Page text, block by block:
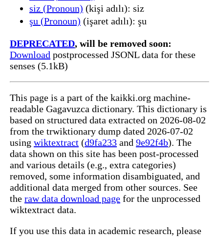
siz (Pronoun) (kişi adılı): siz
şu (Pronoun) (işaret adılı): şu
DEPRECATED, will be removed soon:
Download postprocessed JSONL data for these
senses (5.1kB)
This page is a part of the kaikki.org machine-
readable Gagavuzca dictionary. This dictionary is
based on structured data extracted on 2026-08-02
from the trwiktionary dump dated 2026-07-02
using wiktextract (d9fa233 and 9e92f4b). The
data shown on this site has been post-processed
and various details (e.g., extra categories)
removed, some information disambiguated, and
additional data merged from other sources. See
the raw data download page for the unprocessed
wiktextract data.
If you use this data in academic research, please